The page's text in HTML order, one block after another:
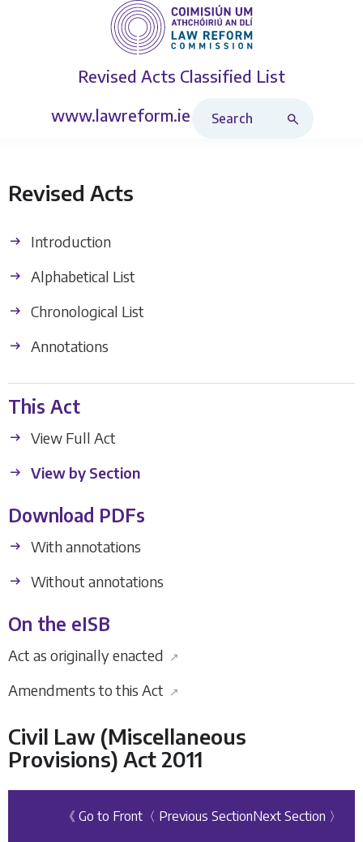
Revised Acts Classified List
www.lawreform.ie
Revised Acts
Introduction
Alphabetical List
Chronological List
Annotations
This Act
View Full Act
View by Section
Download PDFs
With annotations
Without annotations
On the eISB
Act as originally enacted ↗
Amendments to this Act ↗
Civil Law (Miscellaneous
Provisions) Act 2011
《 Go to Front 〈 Previous SectionNext Section 〉